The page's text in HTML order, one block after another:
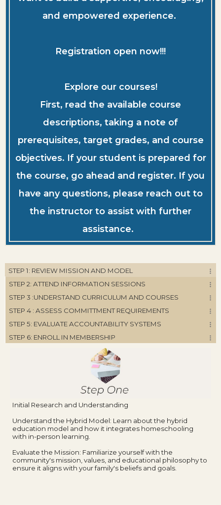
and empowered experience.
Registration open now!!!
Explore our courses!
First, read the available course
descriptions, taking a note of
prerequisites, target grades, and course
objectives. If your student is prepared for
the course, go ahead and register. If you
have any questions, please reach out to
the instructor to assist with further
assistance.
STEP 1: REVIEW MISSION AND MODEL
STEP 2: ATTEND INFORMATION SESSIONS
STEP 3 :UNDERSTAND CURRICULUM AND COURSES
STEP 4 : ASSESS COMMITTMENT REQUIREMENTS
STEP 5: EVALUATE ACCOUNTABILITY SYSTEMS
STEP 6: ENROLL IN MEMBERSHIP
Initial Research and Understanding
Understand the Hybrid Model: Learn about the hybrid
education model and how it integrates homeschooling
with in-person learning.
Evaluate the Mission: Familiarize yourself with the
community's mission, values, and educational philosophy to
ensure it aligns with your family's beliefs and goals.